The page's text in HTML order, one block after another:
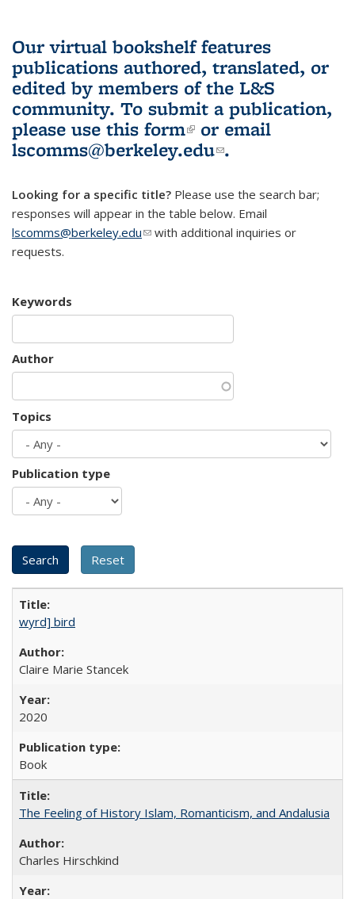
Our virtual bookshelf features
publications authored, translated, or
edited by members of the L&S
community. To submit a publication,
please use this form(link is external)
or email
lscomms@berkeley.edu(link sends e-
.
Looking for a specific title? Please use the search bar;
responses will appear in the table below. Email
lscomms@berkeley.edu(link sends e-mail)
with additional inquiries or
requests.
Keywords
Author
Topics
Publication type
wyrd] bird
Claire Marie Stancek
2020
Book
The Feeling of History Islam, Romanticism, and Andalusia
Charles Hirschkind